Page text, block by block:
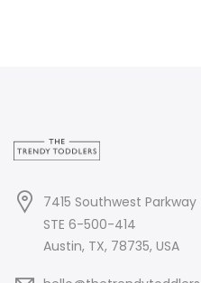
7415 Southwest Parkway
STE 6-500-414
Austin, TX, 78735, USA